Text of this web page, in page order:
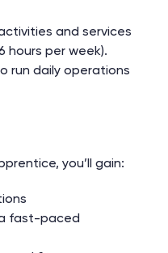
and services
hours per week).
run daily operations
you’ll gain:
fast-paced